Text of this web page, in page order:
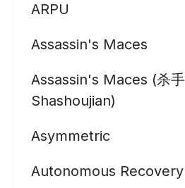
ARPU
Assassin's Maces
Assassin's Maces (杀
Shashoujian)
Asymmetric
Autonomous Recovery